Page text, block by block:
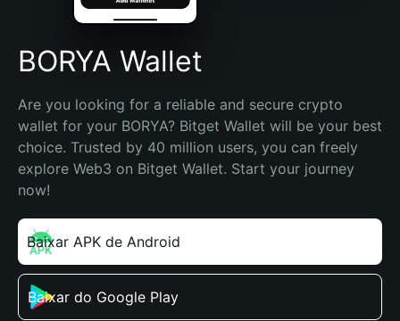
Español (Argentina)
BORYA Wallet
Are you looking for a reliable and secure crypto
wallet for your BORYA? Bitget Wallet will be your best
choice. Trusted by 40 million users, you can freely
explore Web3 on Bitget Wallet. Start your journey
now!
Baixar APK de Android
Baixar do Google Play